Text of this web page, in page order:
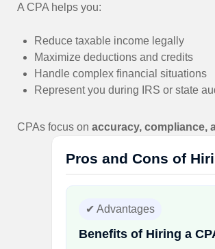
A CPA helps you:
Reduce taxable income legally
Maximize deductions and credits
Handle complex financial situations
Represent you during IRS or state
CPAs focus on accuracy, compliance,
Pros and Cons of
✔ Advantages
Benefits of Hiring a